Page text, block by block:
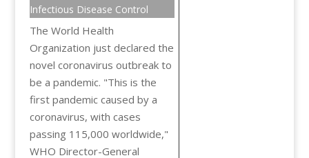
Infectious Disease Control
The World Health
Organization just declared the
novel coronavirus outbreak to
be a pandemic. "This is the
first pandemic caused by a
coronavirus, with cases
passing 115,000 worldwide,"
WHO Director-General